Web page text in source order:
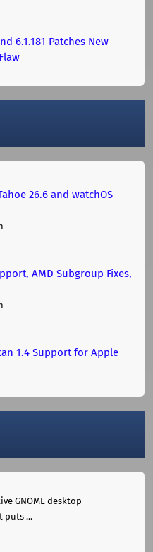
6.1.181 Patches New
26.6 and watchOS
AMD Subgroup Fixes,
1.4 Support for Apple
GNOME desktop
puts ...